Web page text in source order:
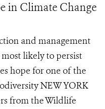
in Climate Change
and management
likely to persist
hope for one of the
NEW YORK
from the Wildlife